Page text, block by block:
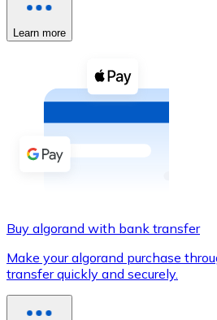
View all
Buy cryptocurrencies with
Buy with cash
SEPA Transfer
Use Visa and Mastercard
Buy with card
Learn more
Buy algorand with bank transfer
Make your algorand purchase
transfer quickly and securely.